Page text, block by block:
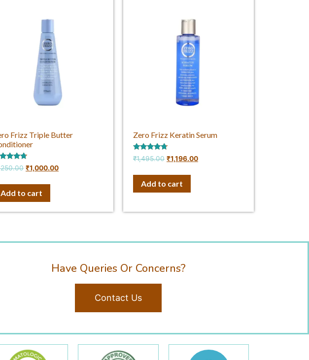
Frizz Triple Butter
₹1,000.00
Add to cart
Zero Frizz Keratin Serum
Rated
4.50
₹1,495.00 ₹1,196.00
Add to cart
Have Queries Or Concerns?
Contact Us